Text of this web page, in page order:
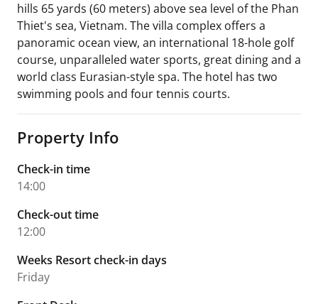
hills 65 yards (60 meters) above sea level of the Phan
Thiet's sea, Vietnam. The villa complex offers a
panoramic ocean view, an international 18-hole golf
course, unparalleled water sports, great dining and a
world class Eurasian-style spa. The hotel has two
swimming pools and four tennis courts.
Property Info
Check-in time
14:00
Check-out time
12:00
Weeks Resort check-in days
Friday